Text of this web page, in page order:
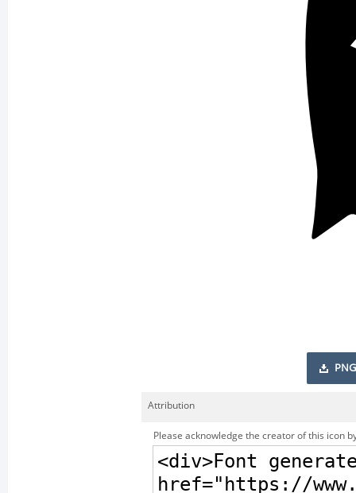
PNG
Attribution
Please acknowledge the creator of this icon